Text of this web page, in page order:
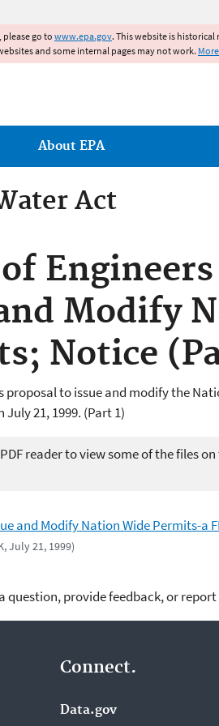
please go to www.epa.gov. This website is historical
and some internal pages may not work.
About EPA
Act
Modify
Notice
proposal to issue and modify the
July 21, 1999. (Part 1)
reader to view some of the files on
and Modify Nation Wide Permits-a
July 21, 1999)
question, provide feedback, or
Act
Connect.
Data.gov